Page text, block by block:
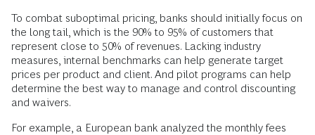
To combat suboptimal pricing, banks should initially focus on
the long tail, which is the 90% to 95% of customers that
represent close to 50% of revenues. Lacking industry
measures, internal benchmarks can help generate target
prices per product and client. And pilot programs can help
determine the best way to manage and control discounting
and waivers.
For example, a European bank analyzed the monthly fees